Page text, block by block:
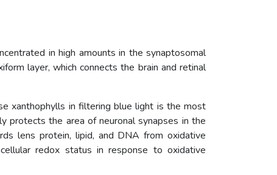
in high amounts in the synaptosomal
layer, which connects the brain and retinal
xanthophylls in filtering blue light is the most
protects the area of neuronal synapses in the
lens protein, lipid, and DNA from oxidative
redox status in response to oxidative